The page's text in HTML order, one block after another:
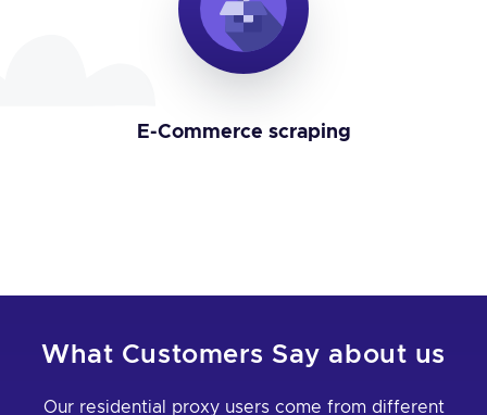
E-Commerce scraping
What Customers Say about us
Our residential proxy users come from different